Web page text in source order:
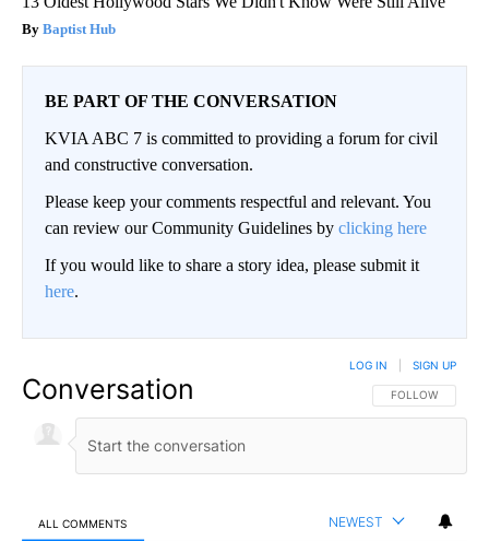
Baptist Hub
BE PART OF THE CONVERSATION
KVIA ABC 7 is committed to providing a forum for civil
and constructive conversation.
Please keep your comments respectful and relevant. You
can review our Community Guidelines by clicking here
If you would like to share a story idea, please submit it
here.
Conversation FOLLOW THIS
FOLLOW
LOG IN SIGN UP
ALL COMMENTS NEWEST